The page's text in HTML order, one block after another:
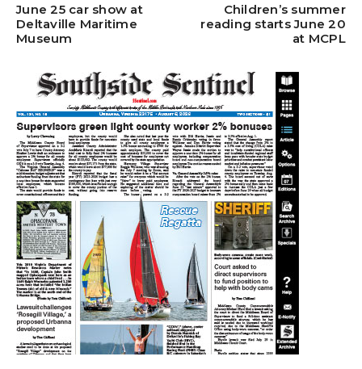
June 25 car show at
Deltaville Maritime
Museum
Children’s summer
reading starts June 20
at MCPL